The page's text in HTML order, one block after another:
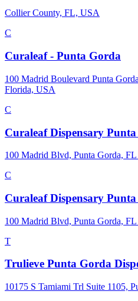
Collier County, FL, USA
C
Curaleaf - Punta Gorda
100 Madrid Boulevard Punta
Florida, USA
C
Curaleaf Dispensary
100 Madrid Blvd, Punta Gorda,
C
Curaleaf Dispensary
100 Madrid Blvd, Punta Gorda,
T
Trulieve Punta Gorda
10175 S Tamiami Trl Suite 1105,